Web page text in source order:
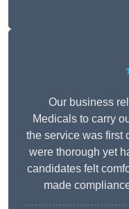
Our business
Medicals to carry
the service was first
were thorough yet
candidates felt
made